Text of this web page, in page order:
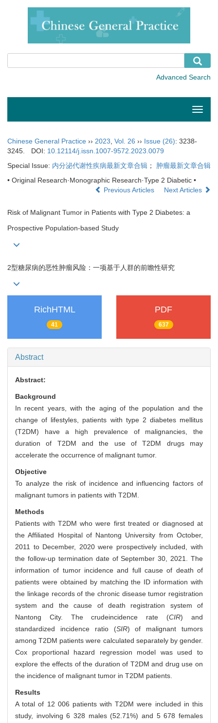
Toggle
Chinese General Practice ›› 2023, Vol. 26 ›› Issue (26): 3238-
3245.
DOI: 10.12114/j.issn.1007-9572.2023.0079
Special Issue: 内分泌代谢性疾病最新文章合辑 ； 肿瘤最新文章合辑
• Original Research·Monographic Research·Type 2 Diabetic •
Previous Articles
Next Articles
Risk of Malignant Tumor in Patients with Type 2 Diabetes: a
Prospective Population-based Study
2型糖尿病的恶性肿瘤风险：一项基于人群的前瞻性研究
RichHTML
41
PDF
637
Abstract
Abstract:
Background
In recent years, with the aging of the population and the
change of lifestyles, patients with type 2 diabetes mellitus
(T2DM) have a high prevalence of malignancies, the
duration of T2DM and the use of T2DM drugs may
accelerate the occurrence of malignant tumor.
Objective
To analyze the risk of incidence and influencing factors of
malignant tumors in patients with T2DM.
Methods
Patients with T2DM who were first treated or diagnosed at
the Affiliated Hospital of Nantong University from October,
2011 to December, 2020 were prospectively included, with
the follow-up termination date of September 30, 2021. The
information of tumor incidence and full cause of death of
patients were obtained by matching the ID information with
the linkage records of the chronic disease tumor registration
system and the cause of death registration system of
Nantong City. The crudeincidence rate (CIR) and
standardized incidence ratio (SIR) of malignant tumors
among T2DM patients were calculated separately by gender.
Cox proportional hazard regression model was used to
explore the effects of the duration of T2DM and drug use on
the incidence of malignant tumor in T2DM patients.
Results
A total of 12 006 patients with T2DM were included in this
study, involving 6 328 males (52.71%) and 5 678 females